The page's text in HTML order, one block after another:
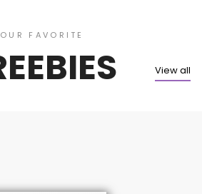
OUR FAVORITE
View all